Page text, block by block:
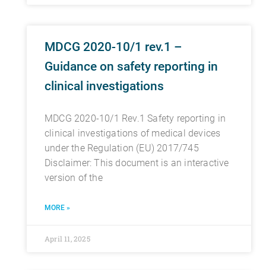
MDCG 2020-10/1 rev.1 –
Guidance on safety reporting in
clinical investigations
MDCG 2020-10/1 Rev.1 Safety reporting in
clinical investigations of medical devices
under the Regulation (EU) 2017/745
Disclaimer: This document is an interactive
version of the
MORE »
April 11, 2025